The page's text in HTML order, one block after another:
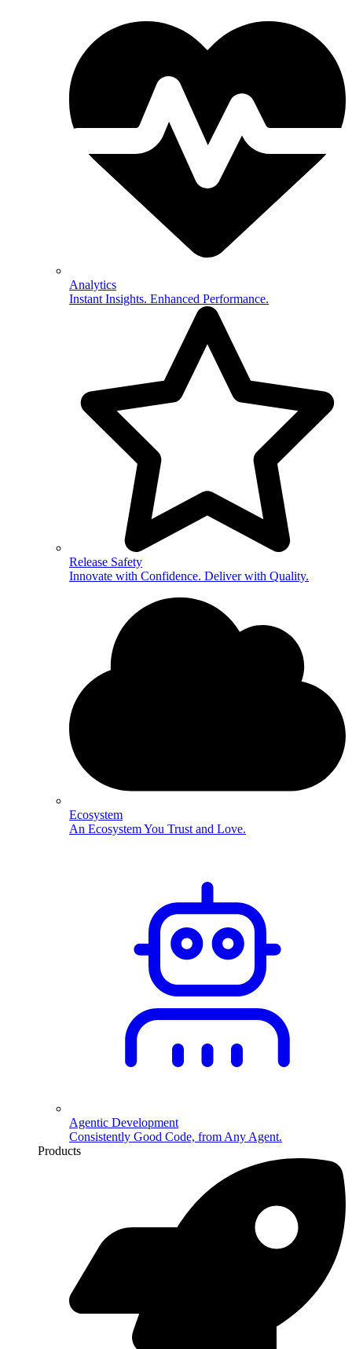
Analytics
Instant Insights. Enhanced Performance.
Release Safety
Innovate with Confidence. Deliver with Quality.
Ecosystem
An Ecosystem You Trust and Love.
Agentic Development
Consistently Good Code, from Any Agent.
Products